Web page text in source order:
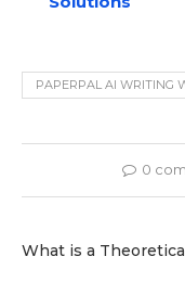
PAPERPAL AI WRITING
0
What is a